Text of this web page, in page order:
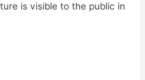
is visible to the public in